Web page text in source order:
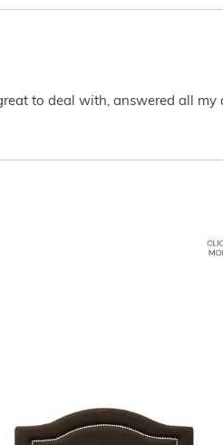
to deal with, answered all my